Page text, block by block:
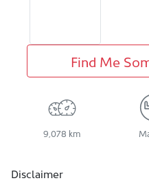
Find Me
9,078 km
Disclaimer